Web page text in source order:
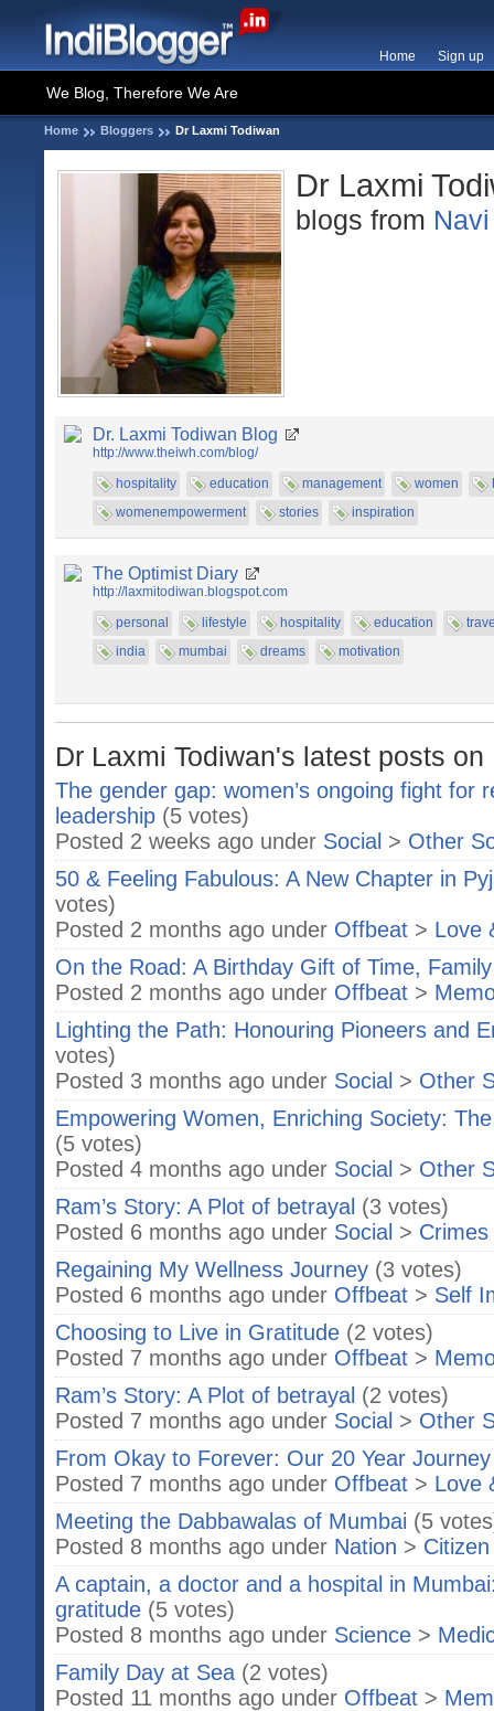
Home Sign up
We Blog, Therefore We Are
Home Bloggers Dr Laxmi Todiwan
Dr Laxmi
blogs from
Dr. Laxmi Todiwan Blog
http://www.theiwh.com/blog/
hospitality
education management women
womenempowerment
stories inspiration
The Optimist Diary
http://laxmitodiwan.blogspot.com
personal
lifestyle hospitality education
india
mumbai dreams motivation
Dr Laxmi Todiwan's latest posts on
The gender gap: women’s ongoing fight for
leadership (5 votes)
Posted 2 weeks ago under Social > Other
50 & Feeling Fabulous: A New Chapter in
votes)
Posted 2 months ago under Offbeat > Love
On the Road: A Birthday Gift of Time,
Posted 2 months ago under Offbeat >
Lighting the Path: Honouring Pioneers and
votes)
Posted 3 months ago under Social > Other
Empowering Women, Enriching Society:
(5 votes)
Posted 4 months ago under Social > Other
Ram’s Story: A Plot of betrayal (3 votes)
Posted 6 months ago under Social >
Regaining My Wellness Journey (3 votes)
Posted 6 months ago under Offbeat > Self
Choosing to Live in Gratitude (2 votes)
Posted 7 months ago under Offbeat >
Ram’s Story: A Plot of betrayal (2 votes)
Posted 7 months ago under Social > Other
From Okay to Forever: Our 20 Year Journey
Posted 7 months ago under Offbeat > Love
Meeting the Dabbawalas of Mumbai (5
Posted 8 months ago under Nation >
A captain, a doctor and a hospital in
gratitude (5 votes)
Posted 8 months ago under Science >
Family Day at Sea (2 votes)
Posted 11 months ago under Offbeat >